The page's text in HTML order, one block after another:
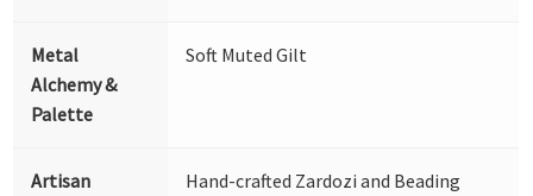
Metal
Alchemy &
Palette
Soft Muted Gilt
Artisan
Hand-crafted Zardozi and Beading